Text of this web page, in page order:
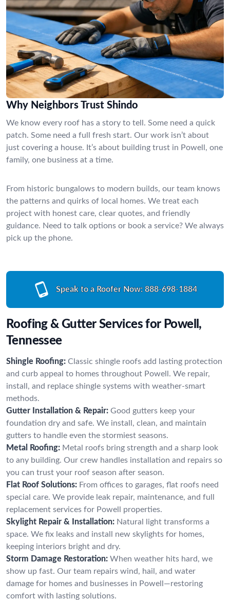
Why Neighbors Trust Shindo
We know every roof has a story to tell. Some need a quick
patch. Some need a full fresh start. Our work isn’t about
just covering a house. It’s about building trust in Powell, one
family, one business at a time.
From historic bungalows to modern builds, our team knows
the patterns and quirks of local homes. We treat each
project with honest care, clear quotes, and friendly
guidance. Need to talk options or book a service? We always
pick up the phone.
Speak to a Roofer Now: 888-698-1884
Roofing & Gutter Services for Powell,
Tennessee
Shingle Roofing: Classic shingle roofs add lasting protection
and curb appeal to homes throughout Powell. We repair,
install, and replace shingle systems with weather-smart
methods.
Gutter Installation & Repair: Good gutters keep your
foundation dry and safe. We install, clean, and maintain
gutters to handle even the stormiest seasons.
Metal Roofing: Metal roofs bring strength and a sharp look
to any building. Our crew handles installation and repairs so
you can trust your roof season after season.
Flat Roof Solutions: From offices to garages, flat roofs need
special care. We provide leak repair, maintenance, and full
replacement services for Powell properties.
Skylight Repair & Installation: Natural light transforms a
space. We fix leaks and install new skylights for homes,
keeping interiors bright and dry.
Storm Damage Restoration: When weather hits hard, we
show up fast. Our team repairs wind, hail, and water
damage for homes and businesses in Powell—restoring
comfort with lasting solutions.